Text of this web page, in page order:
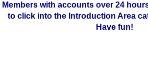
Members with accounts over 24
to click into the Introduction Area
Have fun!